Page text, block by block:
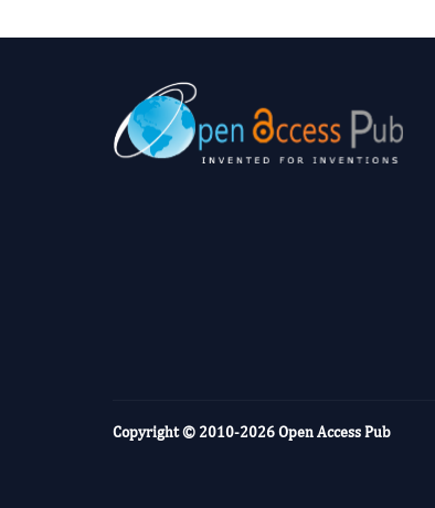
Copyright © 2010-2026Open Access Pub